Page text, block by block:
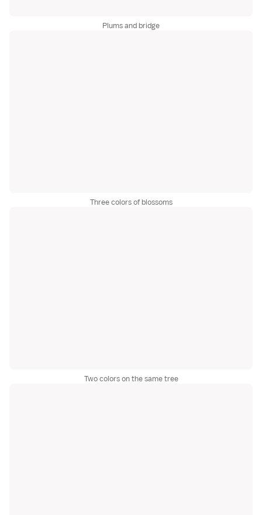
Plums and bridge
Three colors of blossoms
Two colors on the same tree